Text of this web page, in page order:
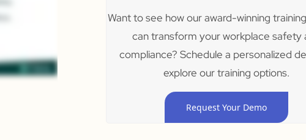
Want to see how our award-winning
can transform your workplace safety
compliance? Schedule a personalized
explore our training options.
Request Your Demo